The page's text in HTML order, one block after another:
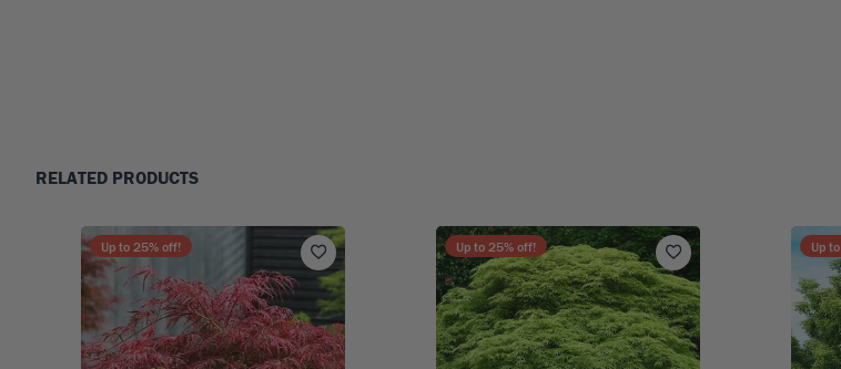
RELATED PRODUCTS
Up to 25% off! Up to 25% off! Up to